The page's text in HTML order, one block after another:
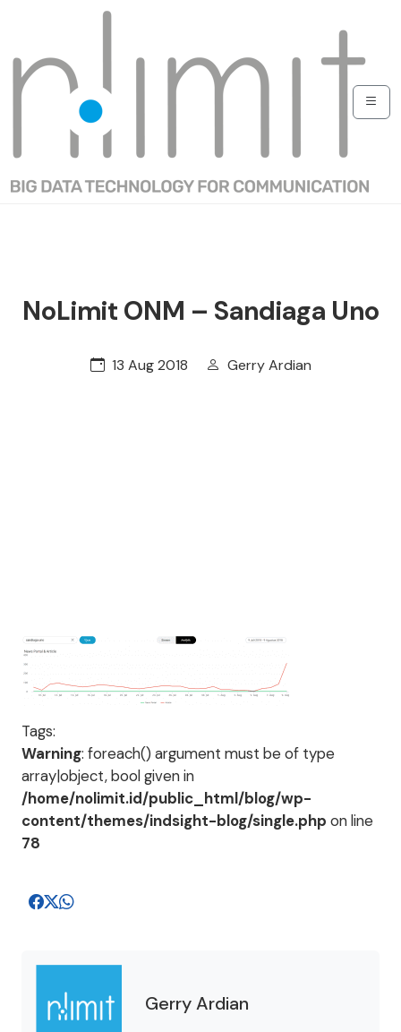
NoLimit ONM – Sandiaga Uno
13 Aug 2018 Gerry Ardian
Tags:
Warning: foreach() argument must be of type
array|object, bool given in
/home/nolimit.id/public_html/blog/wp-
content/themes/indsight-blog/single.php on line
78
Gerry Ardian